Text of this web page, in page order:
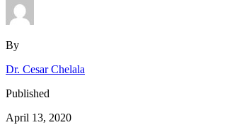
By
Dr. Cesar Chelala
Published
April 13, 2020